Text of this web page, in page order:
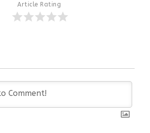
Article Rating